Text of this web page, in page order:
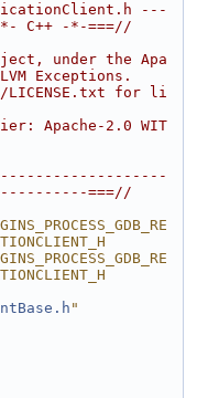
---
-*-===//
under the Apa
Exceptions.
for li
Apache-2.0 WIT
===//
"